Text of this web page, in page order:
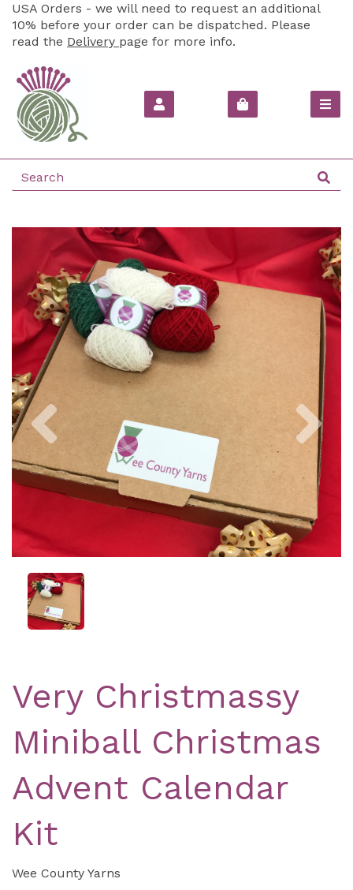
USA Orders - we will need to request an additional
10% before your order can be dispatched. Please
read the Delivery page for more info.
Very Christmassy
Miniball Christmas
Advent Calendar
Kit
Wee County Yarns